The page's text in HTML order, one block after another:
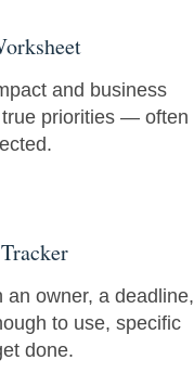
and business
priorities — often
owner, a deadline,
to use, specific
done.